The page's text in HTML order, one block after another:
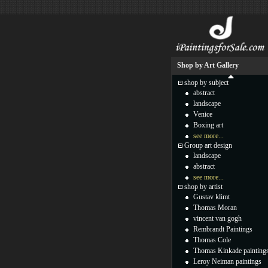
Shop by Art Gallery
shop by subject
abstract
landscape
Venice
Boxing art
see more...
Group art design
landscape
abstract
see more...
shop by artist
Gustav klimt
Thomas Moran
vincent van gogh
Rembrandt Paintings
Thomas Cole
Thomas Kinkade
Leroy Neiman paintings